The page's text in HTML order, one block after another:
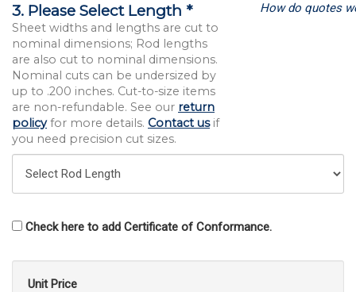
3. Please Select Length *
Sheet widths and lengths are cut to
nominal dimensions; Rod lengths
are also cut to nominal dimensions.
Nominal cuts can be undersized by
up to .200 inches. Cut-to-size items
are non-refundable. See our return
policyfor more details. Contact usif
you need precision cut sizes.
How do quotes
Check here to add Certificate of Conformance.
Unit Price